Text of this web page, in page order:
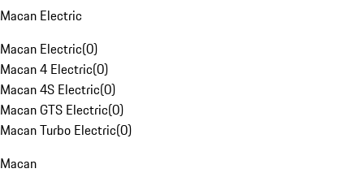
Macan Electric
Macan Electric(0)
Macan 4 Electric(0)
Macan 4S Electric(0)
Macan GTS Electric(0)
Macan Turbo Electric(0)
Macan